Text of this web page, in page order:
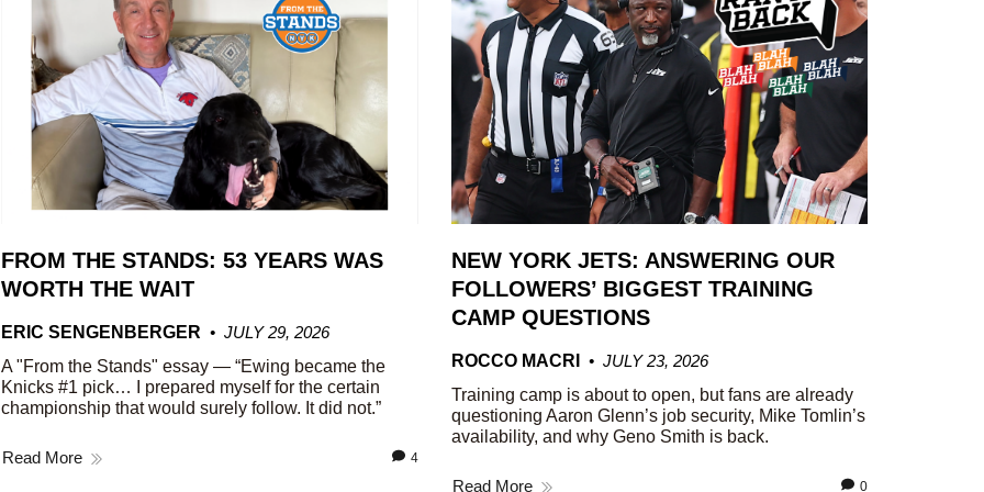
FROM THE STANDS: 53 YEARS WAS
WORTH THE WAIT
ERIC SENGENBERGER
JULY 29, 2026
A "From the Stands" essay — “Ewing became the
Knicks #1 pick… I prepared myself for the certain
championship that would surely follow. It did not.”
Read More 4
NEW YORK JETS: ANSWERING OUR
FOLLOWERS’ BIGGEST TRAINING
CAMP QUESTIONS
ROCCO MACRI
JULY 23, 2026
Training camp is about to open, but fans are already
questioning Aaron Glenn’s job security, Mike Tomlin’s
availability, and why Geno Smith is back.
Read More 0